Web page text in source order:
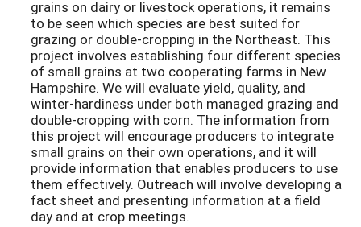
grains on dairy or livestock operations, it remains
to be seen which species are best suited for
grazing or double-cropping in the Northeast. This
project involves establishing four different species
of small grains at two cooperating farms in New
Hampshire. We will evaluate yield, quality, and
winter-hardiness under both managed grazing and
double-cropping with corn. The information from
this project will encourage producers to integrate
small grains on their own operations, and it will
provide information that enables producers to use
them effectively. Outreach will involve developing a
fact sheet and presenting information at a field
day and at crop meetings.